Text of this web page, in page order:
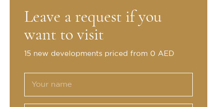
Leave a request if you
want to visit
15 new developments priced from 0 AED